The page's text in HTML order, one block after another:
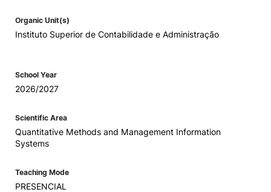
Organic Unit(s)
Instituto Superior de Contabilidade e Administração
School Year
2026/2027
Scientific Area
Quantitative Methods and Management Information
Systems
Teaching Mode
PRESENCIAL